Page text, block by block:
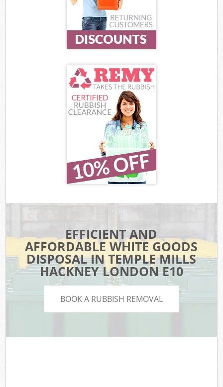
EFFICIENT AND
AFFORDABLE WHITE GOODS
DISPOSAL IN TEMPLE MILLS
HACKNEY LONDON E10
BOOK A RUBBISH REMOVAL